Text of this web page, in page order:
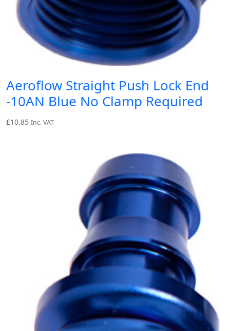
Aeroflow Straight Push Lock End
-10AN Blue No Clamp Required
£10.85 Inc. VAT